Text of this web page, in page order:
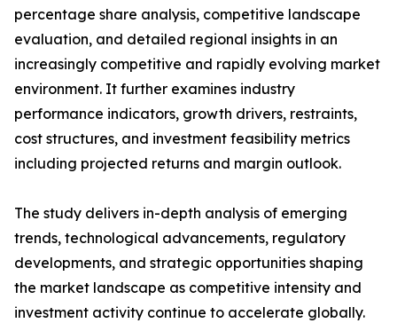
percentage share analysis, competitive landscape
evaluation, and detailed regional insights in an
increasingly competitive and rapidly evolving market
environment. It further examines industry
performance indicators, growth drivers, restraints,
cost structures, and investment feasibility metrics
including projected returns and margin outlook.
The study delivers in-depth analysis of emerging
trends, technological advancements, regulatory
developments, and strategic opportunities shaping
the market landscape as competitive intensity and
investment activity continue to accelerate globally.